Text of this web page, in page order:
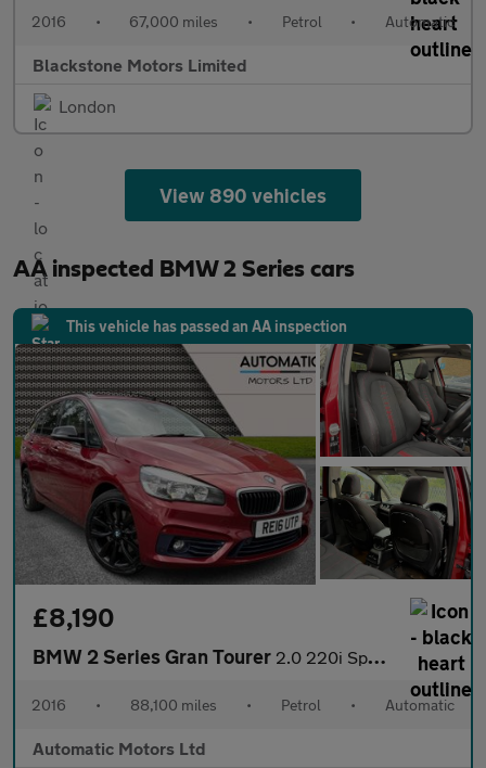
2016 • 67,000 miles • Petrol • Automatic
Blackstone Motors Limited
London
View 890 vehicles
AA inspected BMW 2 Series cars
This vehicle has passed an AA inspection
£8,190
BMW 2 Series Gran Tourer 2.0 220i Sport MPV 5dr Petrol Auto Euro 6 (s/s) (192 ps)
2016 • 88,100 miles • Petrol • Automatic
Automatic Motors Ltd